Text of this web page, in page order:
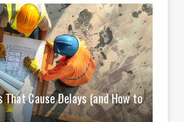
Cause Delays (and How to